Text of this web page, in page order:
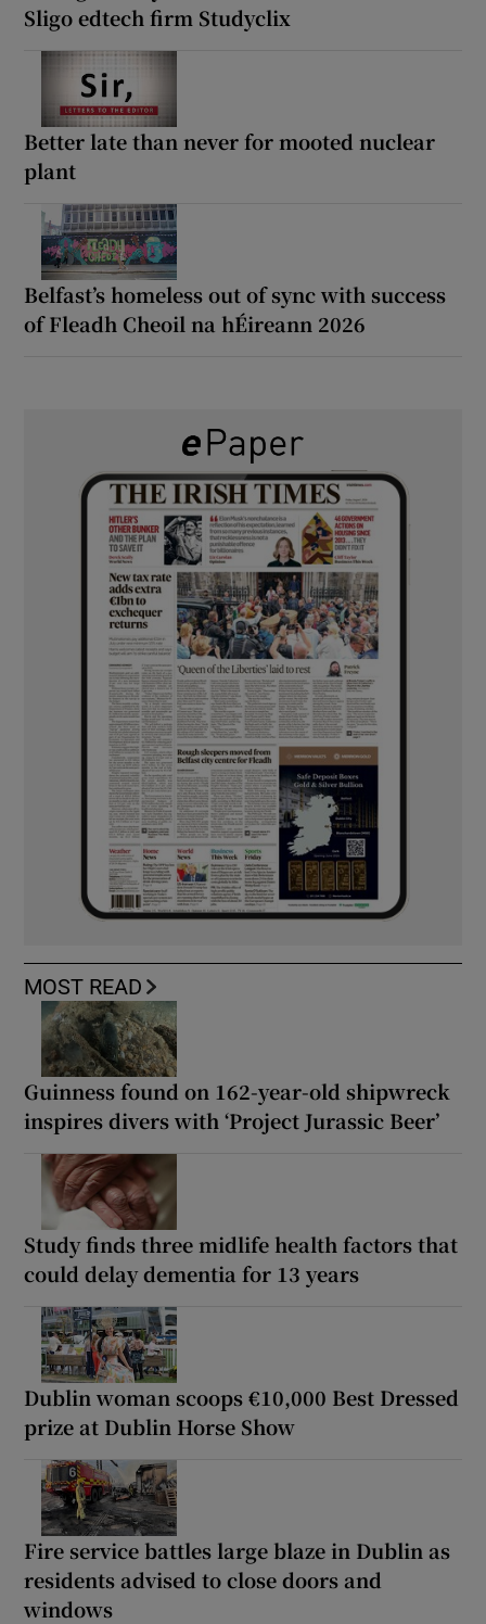
Sligo edtech firm Studyclix
Better late than never for mooted nuclear
plant
Belfast’s homeless out of sync with success
of Fleadh Cheoil na hÉireann 2026
MOST READ
Guinness found on 162-year-old shipwreck
inspires divers with ‘Project Jurassic Beer’
Study finds three midlife health factors that
could delay dementia for 13 years
Dublin woman scoops €10,000 Best Dressed
prize at Dublin Horse Show
Fire service battles large blaze in Dublin as
residents advised to close doors and
windows